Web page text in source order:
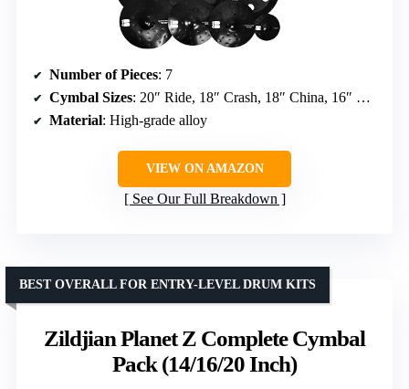
Number of Pieces: 7
Cymbal Sizes: 20″ Ride, 18″ Crash, 18″ China, 16″ Crash, 14″ Hi-Hats, 8″ Splash
Material: High-grade alloy
VIEW ON AMAZON
See Our Full Breakdown
Zildjian Planet Z Complete Cymbal
Pack (14/16/20 Inch)
BEST OVERALL FOR ENTRY-LEVEL DRUM KITS